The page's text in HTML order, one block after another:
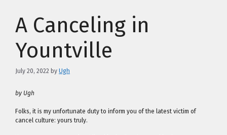
A Canceling in
Yountville
July 20, 2022 by Ugh
by Ugh
Folks, it is my unfortunate duty to inform you of the latest victim of
cancel culture: yours truly.